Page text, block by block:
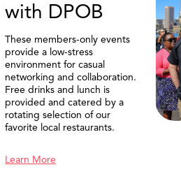
with DPOB
These members-only events
provide a low-stress
environment for casual
networking and collaboration.
Free drinks and lunch is
provided and catered by a
rotating selection of our
favorite local restaurants.
Learn More